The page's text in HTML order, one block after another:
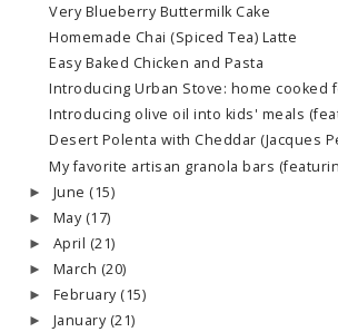
Very Blueberry Buttermilk Cake
Homemade Chai (Spiced Tea) Latte
Easy Baked Chicken and Pasta
Introducing Urban Stove: home cooked
Introducing olive oil into kids' meals
Desert Polenta with Cheddar (Jacques
My favorite artisan granola bars
► June (15)
► May (17)
► April (21)
► March (20)
► February (15)
► January (21)